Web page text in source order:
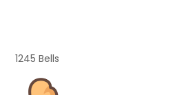
1245 Bells